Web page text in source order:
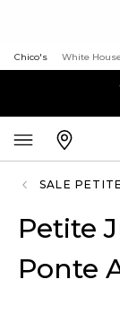
Chico's White
SALE
Petite
Ponte